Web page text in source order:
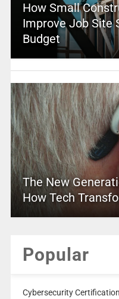
How Small
Improve Job Site
Budget
The New
How Tech
Popular
Cybersecurity